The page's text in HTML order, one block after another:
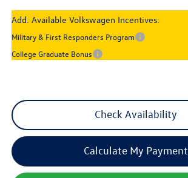
Add. Available Volkswagen Incentives:
Military & First Responders Program
College Graduate Bonus
Check Availability
Calculate My Payment